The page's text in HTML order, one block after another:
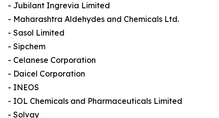
- Jubilant Ingrevia Limited
- Maharashtra Aldehydes and Chemicals Ltd.
- Sasol Limited
- Sipchem
- Celanese Corporation
- Daicel Corporation
- INEOS
- IOL Chemicals and Pharmaceuticals Limited
- Solvay